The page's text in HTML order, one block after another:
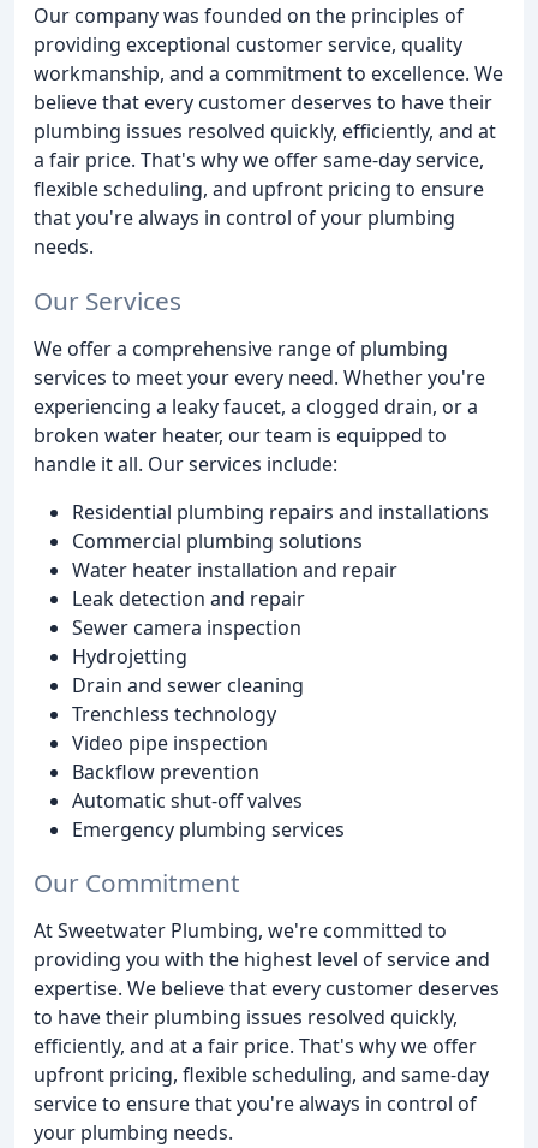
Our company was founded on the principles of
providing exceptional customer service, quality
workmanship, and a commitment to excellence. We
believe that every customer deserves to have their
plumbing issues resolved quickly, efficiently, and at
a fair price. That's why we offer same-day service,
flexible scheduling, and upfront pricing to ensure
that you're always in control of your plumbing
needs.
Our Services
We offer a comprehensive range of plumbing
services to meet your every need. Whether you're
experiencing a leaky faucet, a clogged drain, or a
broken water heater, our team is equipped to
handle it all. Our services include:
Residential plumbing repairs and installations
Commercial plumbing solutions
Water heater installation and repair
Leak detection and repair
Sewer camera inspection
Hydrojetting
Drain and sewer cleaning
Trenchless technology
Video pipe inspection
Backflow prevention
Automatic shut-off valves
Emergency plumbing services
Our Commitment
At Sweetwater Plumbing, we're committed to
providing you with the highest level of service and
expertise. We believe that every customer deserves
to have their plumbing issues resolved quickly,
efficiently, and at a fair price. That's why we offer
upfront pricing, flexible scheduling, and same-day
service to ensure that you're always in control of
your plumbing needs.